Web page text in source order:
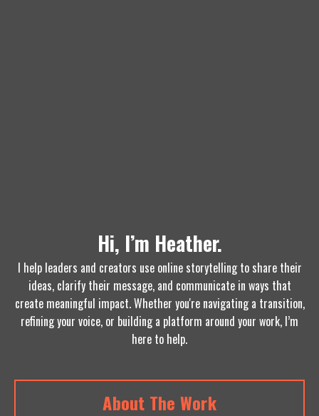
Hi, I’m Heather.
I help leaders and creators use online storytelling to share their
ideas, clarify their message, and communicate in ways that
create meaningful impact. Whether you're navigating a transition,
refining your voice, or building a platform around your work, I’m
here to help.
About The Work